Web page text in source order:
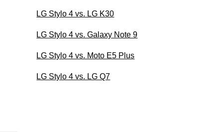
LG Stylo 4 vs. LG K30
LG Stylo 4 vs. Galaxy Note 9
LG Stylo 4 vs. Moto E5 Plus
LG Stylo 4 vs. LG Q7